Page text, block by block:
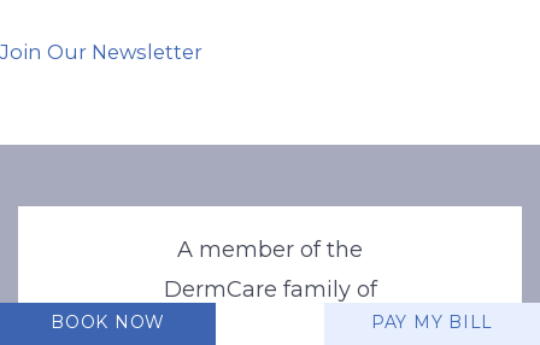
Join Our Newsletter
A member of the
DermCare family of
BOOK NOW PAY MY BILL